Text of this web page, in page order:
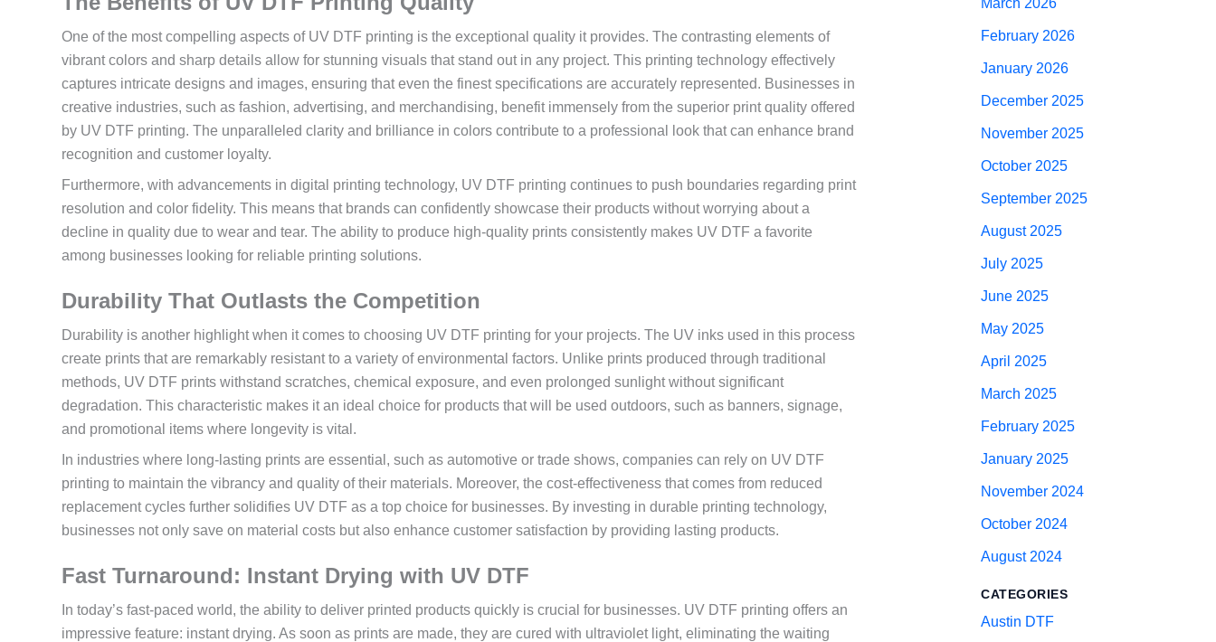
One of the most compelling aspects of UV DTF printing is the exceptional quality it provides. The contrasting elements of
vibrant colors and sharp details allow for stunning visuals that stand out in any project. This printing technology effectively
captures intricate designs and images, ensuring that even the finest specifications are accurately represented. Businesses in
creative industries, such as fashion, advertising, and merchandising, benefit immensely from the superior print quality offered
by UV DTF printing. The unparalleled clarity and brilliance in colors contribute to a professional look that can enhance brand
recognition and customer loyalty.
Furthermore, with advancements in digital printing technology, UV DTF printing continues to push boundaries regarding print
resolution and color fidelity. This means that brands can confidently showcase their products without worrying about a
decline in quality due to wear and tear. The ability to produce high-quality prints consistently makes UV DTF a favorite
among businesses looking for reliable printing solutions.
Durability That Outlasts the Competition
Durability is another highlight when it comes to choosing UV DTF printing for your projects. The UV inks used in this process
create prints that are remarkably resistant to a variety of environmental factors. Unlike prints produced through traditional
methods, UV DTF prints withstand scratches, chemical exposure, and even prolonged sunlight without significant
degradation. This characteristic makes it an ideal choice for products that will be used outdoors, such as banners, signage,
and promotional items where longevity is vital.
In industries where long-lasting prints are essential, such as automotive or trade shows, companies can rely on UV DTF
printing to maintain the vibrancy and quality of their materials. Moreover, the cost-effectiveness that comes from reduced
replacement cycles further solidifies UV DTF as a top choice for businesses. By investing in durable printing technology,
businesses not only save on material costs but also enhance customer satisfaction by providing lasting products.
Fast Turnaround: Instant Drying with UV DTF
In today’s fast-paced world, the ability to deliver printed products quickly is crucial for businesses. UV DTF printing offers an
impressive feature: instant drying. As soon as prints are made, they are cured with ultraviolet light, eliminating the waiting
March 2026
February 2026
January 2026
December 2025
November 2025
October 2025
September 2025
August 2025
July 2025
June 2025
May 2025
April 2025
March 2025
February 2025
January 2025
November 2024
October 2024
August 2024
CATEGORIES
Austin DTF